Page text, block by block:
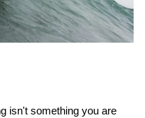
isn't something you are